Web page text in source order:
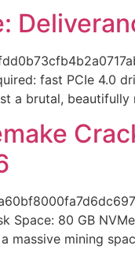
fast PCIe 4.0
a brutal,
Space: 80 GB
massive mining